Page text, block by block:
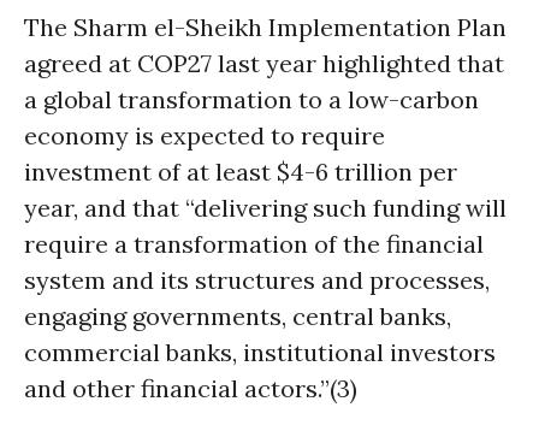
The Sharm el-Sheikh Implementation Plan
agreed at COP27 last year highlighted that
a global transformation to a low-carbon
economy is expected to require
investment of at least $4-6 trillion per
year, and that “delivering such funding will
require a transformation of the financial
system and its structures and processes,
engaging governments, central banks,
commercial banks, institutional investors
and other financial actors.”(3)